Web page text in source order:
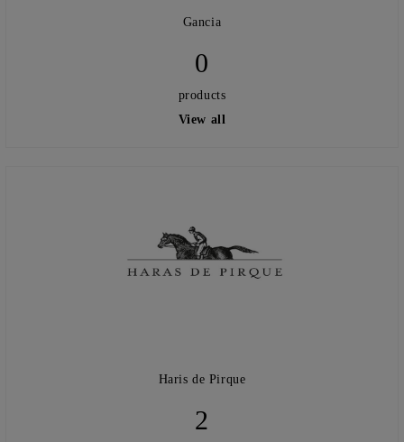
Gancia
0
products
View all
Haris de Pirque
2